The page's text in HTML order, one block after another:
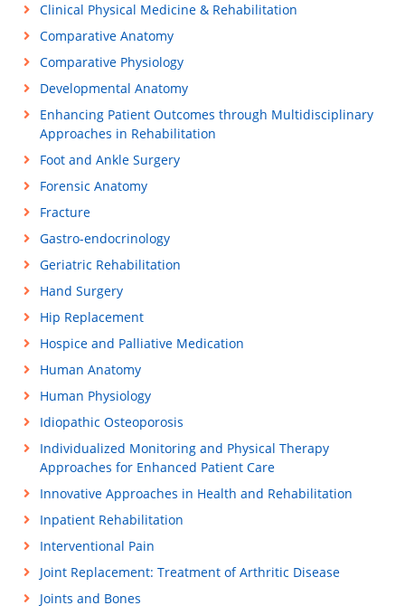
Clinical Physical Medicine & Rehabilitation
Comparative Anatomy
Comparative Physiology
Developmental Anatomy
Enhancing Patient Outcomes through Multidisciplinary
Approaches in Rehabilitation
Foot and Ankle Surgery
Forensic Anatomy
Fracture
Gastro-endocrinology
Geriatric Rehabilitation
Hand Surgery
Hip Replacement
Hospice and Palliative Medication
Human Anatomy
Human Physiology
Idiopathic Osteoporosis
Individualized Monitoring and Physical Therapy
Approaches for Enhanced Patient Care
Innovative Approaches in Health and Rehabilitation
Inpatient Rehabilitation
Interventional Pain
Joint Replacement: Treatment of Arthritic Disease
Joints and Bones